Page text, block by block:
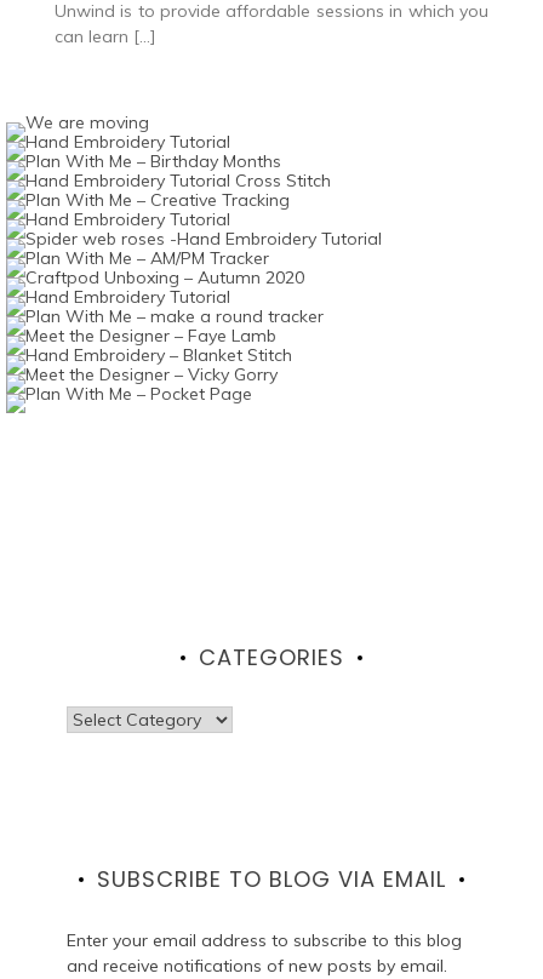
Unwind is to provide affordable sessions in which you
can learn […]
CATEGORIES
Categories
SUBSCRIBE TO BLOG VIA EMAIL
Enter your email address to subscribe to this blog
and receive notifications of new posts by email.